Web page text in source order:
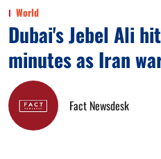
World
Dubai's Jebel Ali
minutes as Iran
Fact Newsdesk